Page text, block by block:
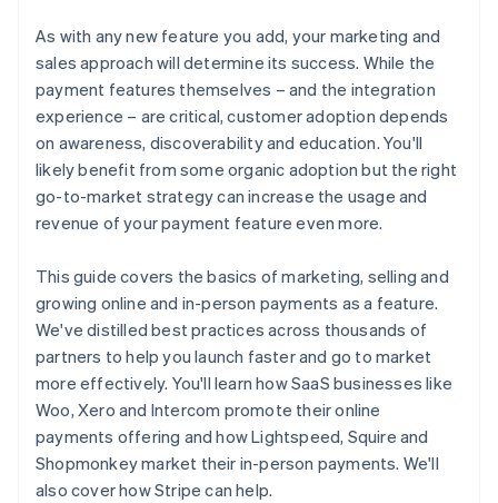
As with any new feature you add, your marketing and
sales approach will determine its success. While the
payment features themselves – and the integration
experience – are critical, customer adoption depends
on awareness, discoverability and education. You'll
likely benefit from some organic adoption but the right
go-to-market strategy can increase the usage and
revenue of your payment feature even more.
This guide covers the basics of marketing, selling and
growing online and in-person payments as a feature.
We've distilled best practices across thousands of
partners to help you launch faster and go to market
more effectively. You'll learn how SaaS businesses like
Woo, Xero and Intercom promote their online
payments offering and how Lightspeed, Squire and
Shopmonkey market their in-person payments. We'll
also cover how Stripe can help.